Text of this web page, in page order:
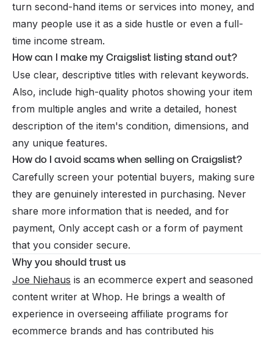
turn second-hand items or services into money, and
many people use it as a side hustle or even a full-
time income stream.
How can I make my Craigslist listing stand out?
Use clear, descriptive titles with relevant keywords.
Also, include high-quality photos showing your item
from multiple angles and write a detailed, honest
description of the item's condition, dimensions, and
any unique features.
How do I avoid scams when selling on Craigslist?
Carefully screen your potential buyers, making sure
they are genuinely interested in purchasing. Never
share more information that is needed, and for
payment, Only accept cash or a form of payment
that you consider secure.
Why you should trust us
Joe Niehaus is an ecommerce expert and seasoned
content writer at Whop. He brings a wealth of
experience in overseeing affiliate programs for
ecommerce brands and has contributed his